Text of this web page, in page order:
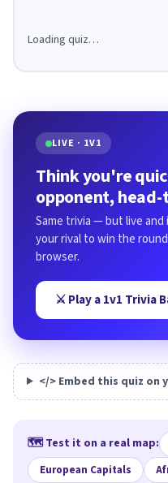
Loading quiz…
LIVE · 1V1
Think you're
opponent,
Same trivia — but live
your rival to win the
browser.
⚔️ Play a 1v1 Trivia
</> Embed this quiz on
🗺️ Test it on a real map:
European Capitals